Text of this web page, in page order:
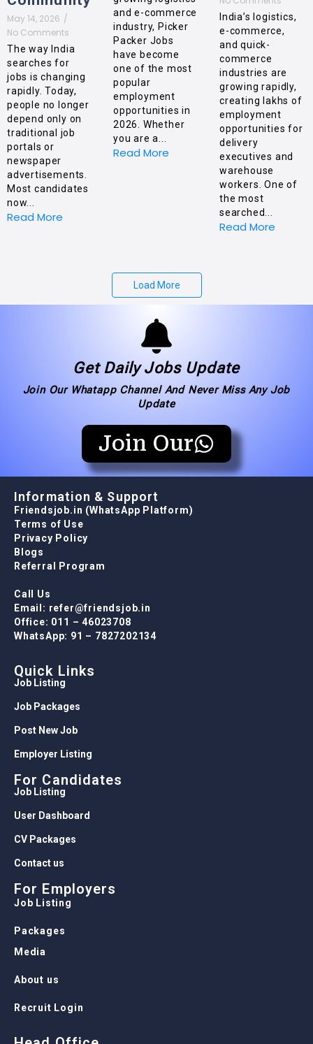
May 14, 2026 /
No Comments
The way India
searches for
jobs is changing
rapidly. Today,
people no longer
depend only on
traditional job
portals or
newspaper
advertisements.
Most candidates
now...
Read More
and e-commerce
industry, Picker
Packer Jobs
have become
one of the most
popular
employment
opportunities in
2026. Whether
you are a...
Read More
India’s logistics,
e-commerce,
and quick-
commerce
industries are
growing rapidly,
creating lakhs of
employment
opportunities for
delivery
executives and
warehouse
workers. One of
the most
searched...
Read More
Load More
Get Daily Jobs Update
Join Our Whatapp Channel And Never Miss Any Job
Update
Join Our
Information & Support
Friendsjob.in (WhatsApp Platform)
Terms of Use
Privacy Policy
Blogs
Referral Program
Call Us
Email: refer@friendsjob.in
Office: 011 – 46023708
WhatsApp: 91 – 7827202134
Quick Links
Job Listing
Job Packages
Post New Job
Employer Listing
For Candidates
Job Listing
User Dashboard
CV Packages
Contact us
For Employers
Job Listing
Packages
Media
About us
Recruit Login